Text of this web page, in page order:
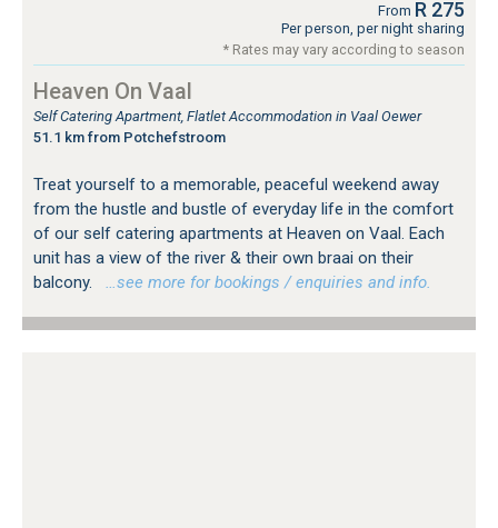
From R 275
Per person, per night sharing
* Rates may vary according to season
Heaven On Vaal
Self Catering Apartment, Flatlet Accommodation in Vaal Oewer
51.1 km from Potchefstroom
Treat yourself to a memorable, peaceful weekend away
from the hustle and bustle of everyday life in the comfort
of our self catering apartments at Heaven on Vaal. Each
unit has a view of the river & their own braai on their
balcony.
…see more for bookings / enquiries and info.